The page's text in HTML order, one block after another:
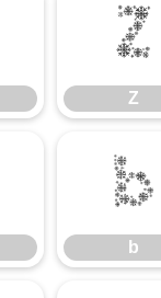
Z
Z
b
b